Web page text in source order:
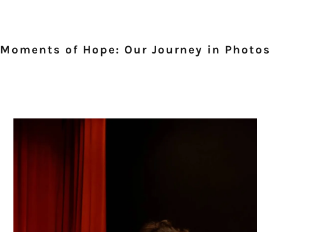
Moments of Hope: Our Journey in Photos